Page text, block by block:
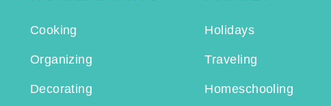
Cooking
Organizing
Decorating
Holidays
Traveling
Homeschooling